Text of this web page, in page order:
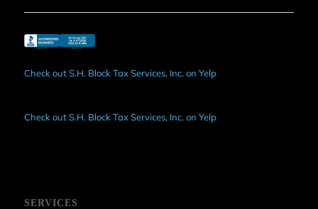
Check out S.H. Block Tax Services, Inc. on Yelp
Check out S.H. Block Tax Services, Inc. on Yelp
SERVICES